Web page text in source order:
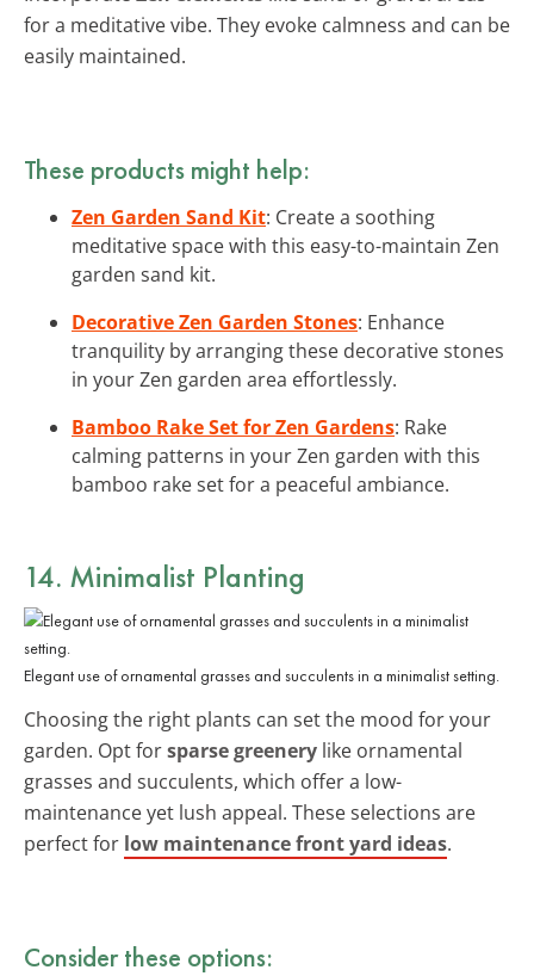
for a meditative vibe. They evoke calmness and can be
easily maintained.
These products might help:
Zen Garden Sand Kit: Create a soothing
meditative space with this easy-to-maintain Zen
garden sand kit.
Decorative Zen Garden Stones: Enhance
tranquility by arranging these decorative stones
in your Zen garden area effortlessly.
Bamboo Rake Set for Zen Gardens: Rake
calming patterns in your Zen garden with this
bamboo rake set for a peaceful ambiance.
14. Minimalist Planting
Elegant use of ornamental grasses and succulents in a minimalist setting.
Choosing the right plants can set the mood for your
garden. Opt forsparse greenery like ornamental
grasses and succulents, which offer a low-
maintenance yet lush appeal. These selections are
perfect for low maintenance front yard ideas.
Consider these options: